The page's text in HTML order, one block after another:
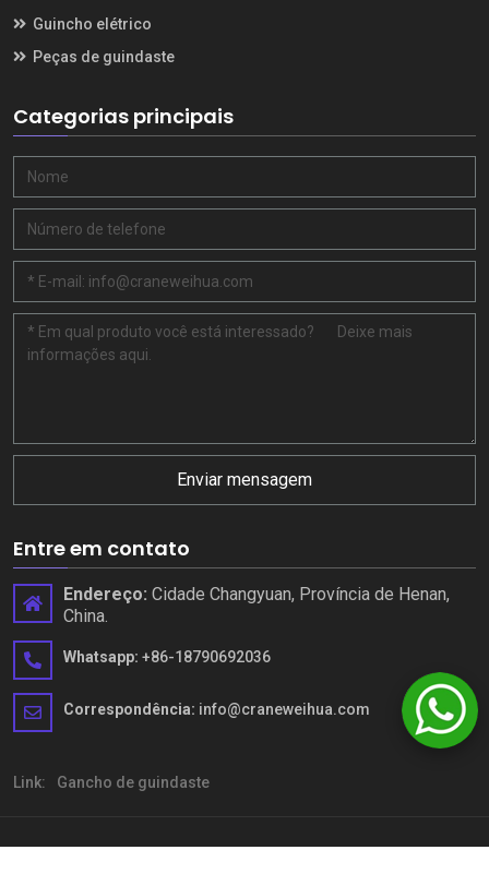
Guincho elétrico
Peças de guindaste
Categorias principais
Enviar mensagem
Entre em contato
Endereço: Cidade Changyuan, Província de Henan,
China.
Whatsapp: +86-18790692036
Correspondência: info@craneweihua.com
Link: Gancho de guindaste